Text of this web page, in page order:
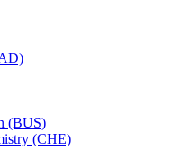
(BUS)
(CHE)